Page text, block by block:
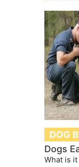
DOG
Dogs
What is